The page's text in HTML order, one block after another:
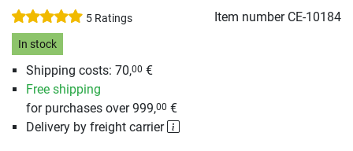
5 Ratings Item number CE-10184
In stock
Shipping costs: 70,00 €
Free shipping
for purchases over 999,00 €
Delivery by freight carrier